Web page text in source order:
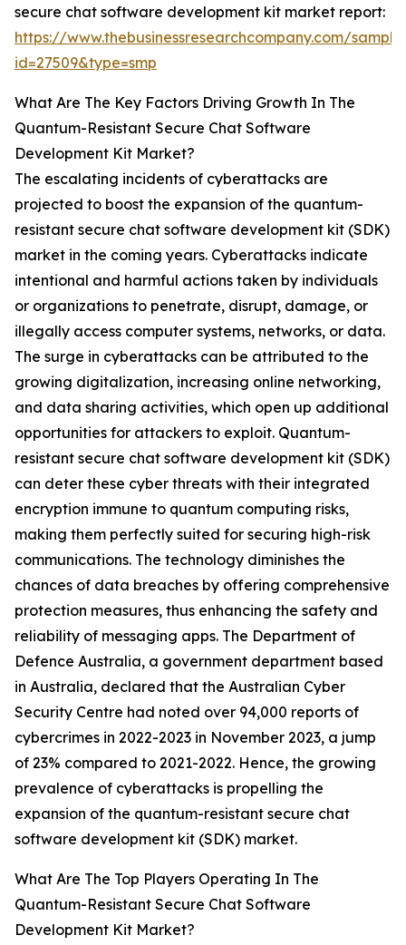
secure chat software development kit market report:
https://www.thebusinessresearchcompany.com/
id=27509&type=smp
What Are The Key Factors Driving Growth In The
Quantum-Resistant Secure Chat Software
Development Kit Market?
The escalating incidents of cyberattacks are
projected to boost the expansion of the quantum-
resistant secure chat software development kit (SDK)
market in the coming years. Cyberattacks indicate
intentional and harmful actions taken by individuals
or organizations to penetrate, disrupt, damage, or
illegally access computer systems, networks, or data.
The surge in cyberattacks can be attributed to the
growing digitalization, increasing online networking,
and data sharing activities, which open up additional
opportunities for attackers to exploit. Quantum-
resistant secure chat software development kit (SDK)
can deter these cyber threats with their integrated
encryption immune to quantum computing risks,
making them perfectly suited for securing high-risk
communications. The technology diminishes the
chances of data breaches by offering comprehensive
protection measures, thus enhancing the safety and
reliability of messaging apps. The Department of
Defence Australia, a government department based
in Australia, declared that the Australian Cyber
Security Centre had noted over 94,000 reports of
cybercrimes in 2022-2023 in November 2023, a jump
of 23% compared to 2021-2022. Hence, the growing
prevalence of cyberattacks is propelling the
expansion of the quantum-resistant secure chat
software development kit (SDK) market.
What Are The Top Players Operating In The
Quantum-Resistant Secure Chat Software
Development Kit Market?